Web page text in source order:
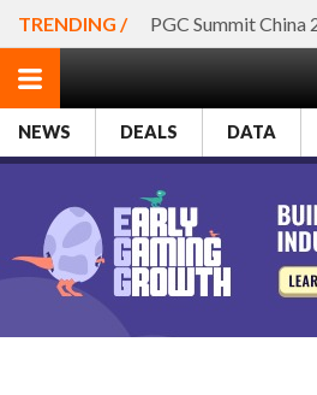
TRENDING / PGC Summit China
NEWS DEALS DATA